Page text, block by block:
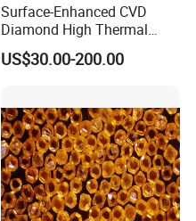
Surface-Enhanced CVD
Diamond High Thermal
Conductivity Copper Gold
Coated Diamond/Au
US$30.00-200.00